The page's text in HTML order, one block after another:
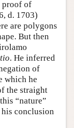
proof of
d. 1703)
are polygons
But then
. He inferred
of
which he
the straight
“nature”
conclusion